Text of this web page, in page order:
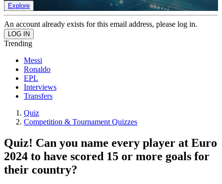
Explore
An account already exists for this email address, please log in.
Trending
Messi
Ronaldo
EPL
Interviews
Transfers
Quiz
Competition & Tournament Quizzes
Quiz! Can you name every player at Euro
2024 to have scored 15 or more goals for
their country?